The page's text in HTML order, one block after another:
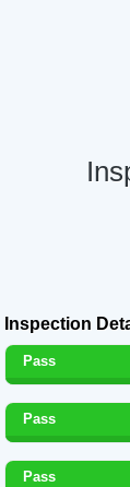
Inspection
Pass
Pass
Pass